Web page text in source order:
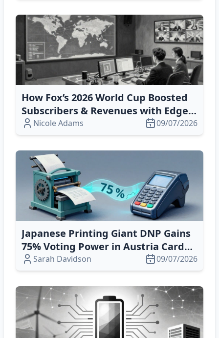
How Fox’s 2026 World Cup Boosted
Subscribers & Revenues with Edge
Tech & Multi‑Platform Delivery
Nicole Adams 09/07/2026
Japanese Printing Giant DNP Gains
75% Voting Power in Austria Card
Holdings – Key Corporate Update
Sarah Davidson 09/07/2026